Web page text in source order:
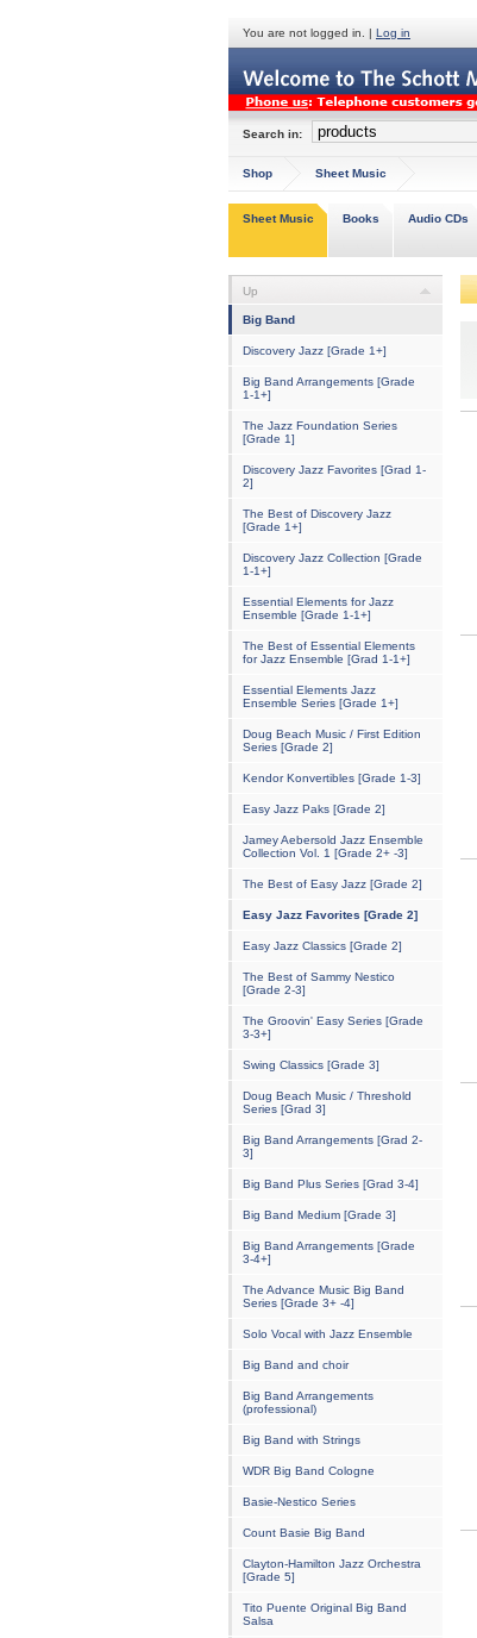
You are not logged in. | Log in
Search in:
Shop Sheet Music
Sheet Music Books Audio CDs
Up
Big Band
Discovery Jazz [Grade 1+]
Big Band Arrangements [Grade
1-1+]
The Jazz Foundation Series
[Grade 1]
Discovery Jazz Favorites [Grad 1-
2]
The Best of Discovery Jazz
[Grade 1+]
Discovery Jazz Collection [Grade
1-1+]
Essential Elements for Jazz
Ensemble [Grade 1-1+]
The Best of Essential Elements
for Jazz Ensemble [Grad 1-1+]
Essential Elements Jazz
Ensemble Series [Grade 1+]
Doug Beach Music / First Edition
Series [Grade 2]
Kendor Konvertibles [Grade 1-3]
Easy Jazz Paks [Grade 2]
Jamey Aebersold Jazz Ensemble
Collection Vol. 1 [Grade 2+ -3]
The Best of Easy Jazz [Grade 2]
Easy Jazz Favorites [Grade 2]
Easy Jazz Classics [Grade 2]
The Best of Sammy Nestico
[Grade 2-3]
The Groovin' Easy Series [Grade
3-3+]
Swing Classics [Grade 3]
Doug Beach Music / Threshold
Series [Grad 3]
Big Band Arrangements [Grad 2-
3]
Big Band Plus Series [Grad 3-4]
Big Band Medium [Grade 3]
Big Band Arrangements [Grade
3-4+]
The Advance Music Big Band
Series [Grade 3+ -4]
Solo Vocal with Jazz Ensemble
Big Band and choir
Big Band Arrangements
(professional)
Big Band with Strings
WDR Big Band Cologne
Basie-Nestico Series
Count Basie Big Band
Clayton-Hamilton Jazz Orchestra
[Grade 5]
Tito Puente Original Big Band
Salsa